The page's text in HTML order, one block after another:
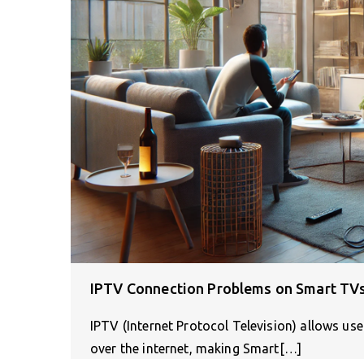
IPTV Connection Problems on Smart
IPTV (Internet Protocol Television) allows
over the internet, making Smart[…]